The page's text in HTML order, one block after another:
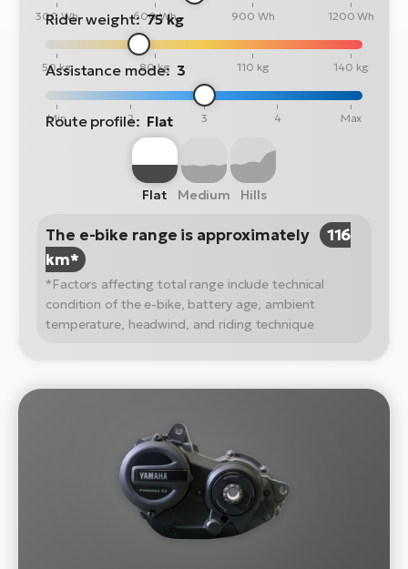
300 Wh 600 Wh 900 Wh 1200 Wh
Rider weight: 75 kg
50 kg 80 kg 110 kg 140 kg
Assistance mode: 3
Min 2 3 4 Max
Route profile: Flat
Flat Medium Hills
The e-bike range is approximately
116
km*
*Factors affecting total range include technical
condition of the e-bike, battery age, ambient
temperature, headwind, and riding technique